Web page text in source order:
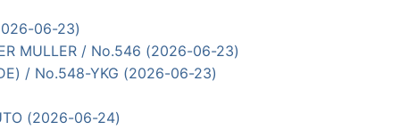
06-23)
MULLER / No.546 (2026-06-23)
/ No.548-YKG (2026-06-23)
(2026-06-24)